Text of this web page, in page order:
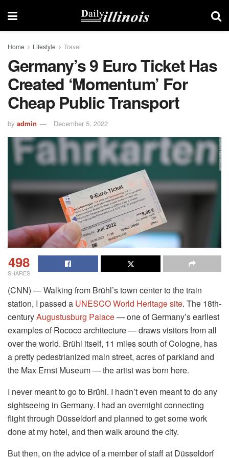
Home Lifestyle Travel
Germany’s 9 Euro Ticket Has
Created ‘momentum’ For
Cheap Public Transport
by admin December 5, 2022
498
SHARES
(CNN) — Walking from Brühl’s town center to the train
station, I passed a UNESCO World Heritage site. The 18th-
centuryAugustusburg Palace— one of Germany’s earliest
examples of Rococo architecture — draws visitors from all
over the world. Brühl itself, 11 miles south of Cologne, has
a pretty pedestrianized main street, acres of parkland and
the Max Ernst Museum — the artist was born here.
I never meant to go to Brühl. I hadn’t even meant to do any
sightseeing in Germany. I had an overnight connecting
flight through Düsseldorf and planned to get some work
done at my hotel, and then walk around the city.
But then, on the advice of a member of staff at Düsseldorf